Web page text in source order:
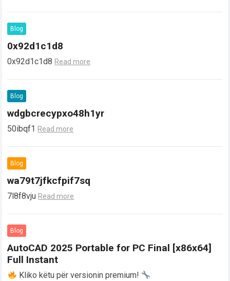
Blog
0x92d1c1d8
0x92d1c1d8 Read more
Blog
wdgbcrecypxo48h1yr
50ibqf1 Read more
Blog
wa79t7jfkcfpif7sq
7l8f8vju Read more
Blog
AutoCAD 2025 Portable for PC Final [x86x64]
Full Instant
Kliko këtu për versionin premium!